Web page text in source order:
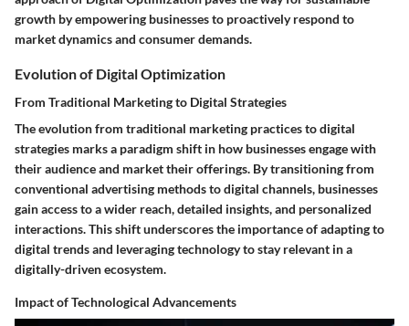
growth by empowering businesses to proactively respond to
market dynamics and consumer demands.
Evolution of Digital Optimization
From Traditional Marketing to Digital Strategies
The evolution from traditional marketing practices to digital
strategies marks a paradigm shift in how businesses engage with
their audience and market their offerings. By transitioning from
conventional advertising methods to digital channels, businesses
gain access to a wider reach, detailed insights, and personalized
interactions. This shift underscores the importance of adapting to
digital trends and leveraging technology to stay relevant in a
digitally-driven ecosystem.
Impact of Technological Advancements